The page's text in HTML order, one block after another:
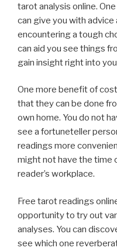
tarot analysis online.
can give you with advice
encountering a tough
can aid you see things
gain insight right into
One more benefit of
that they can be done
own home. You do not
see a fortuneteller
readings more
might not have the time
reader’s workplace.
Free tarot readings
opportunity to try out
analyses. You can
see which one